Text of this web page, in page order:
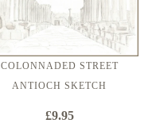
COLONNADED STREET
ANTIOCH SKETCH
£9.95